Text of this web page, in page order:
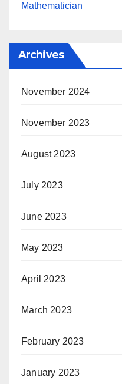
Mathematician
Archives
November 2024
November 2023
August 2023
July 2023
June 2023
May 2023
April 2023
March 2023
February 2023
January 2023